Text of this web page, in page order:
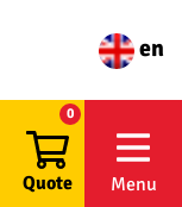
en
Quote
0
Menu